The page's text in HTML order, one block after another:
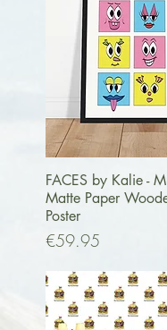
Quick
FACES by Kalie -
Matte Paper
Poster
Price
€59.95